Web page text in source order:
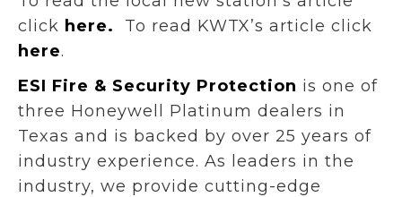
click here. To read KWTX’s article click
here.
ESI Fire & Security Protection is one of
three Honeywell Platinum dealers in
Texas and is backed by over 25 years of
industry experience. As leaders in the
industry, we provide cutting-edge